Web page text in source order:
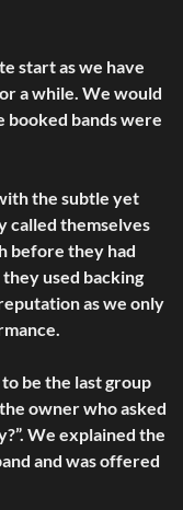
start as we have
a while. We would
booked bands were
the subtle yet
called themselves
before they had
used backing
as we only
be the last group
owner who asked
We explained the
and was offered